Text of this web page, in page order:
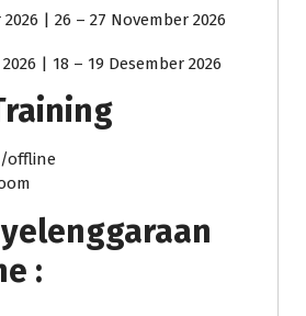
| 26 – 27 November 2026
| 18 – 19 Desember 2026
offline
: